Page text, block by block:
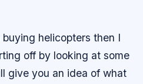
helicopters then I
off by looking at some
give you an idea of what